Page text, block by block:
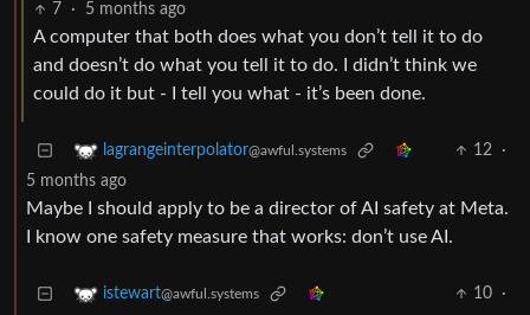
7 · 5 months ago
A computer that both does what you don’t tell it to do
and doesn’t do what you tell it to do. I didn’t think we
could do it but - I tell you what - it’s been done.
lagrangeinterpolator@awful.systems 12
·
5 months ago
Maybe I should apply to be a director of AI safety at Meta.
I know one safety measure that works: don’t use AI.
istewart@awful.systems 10
·